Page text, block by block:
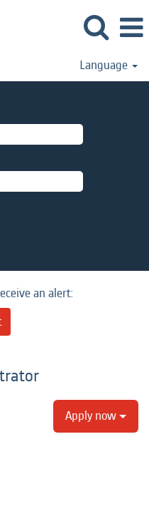
Language
an alert:
Apply now